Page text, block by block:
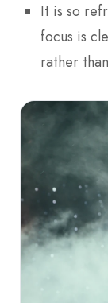
It is so
focus is
rather